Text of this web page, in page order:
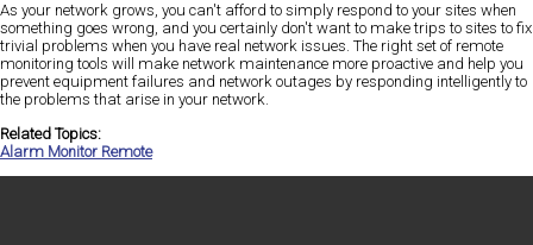
As your network grows, you can't afford to simply respond to your sites when
something goes wrong, and you certainly don't want to make trips to sites to fix
trivial problems when you have real network issues. The right set of remote
monitoring tools will make network maintenance more proactive and help you
prevent equipment failures and network outages by responding intelligently to
the problems that arise in your network.
Related Topics:
Alarm Monitor Remote